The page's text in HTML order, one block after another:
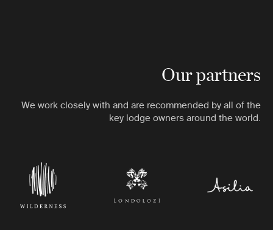
Our partners
We work closely with and are recommended by all of the
key lodge owners around the world.